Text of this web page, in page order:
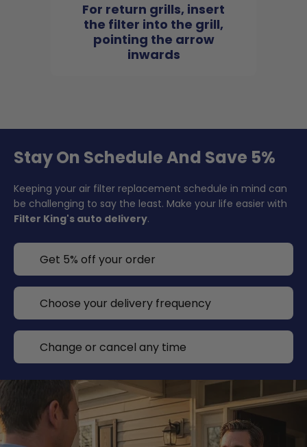
For return grills, insert
the filter into the grill,
pointing the arrow
inwards
Stay On Schedule And Save 5%
Keeping your air filter replacement schedule in mind can
be challenging to say the least. Make your life easier with
Filter King's auto delivery.
Get 5% off your order
Choose your delivery frequency
Change or cancel any time